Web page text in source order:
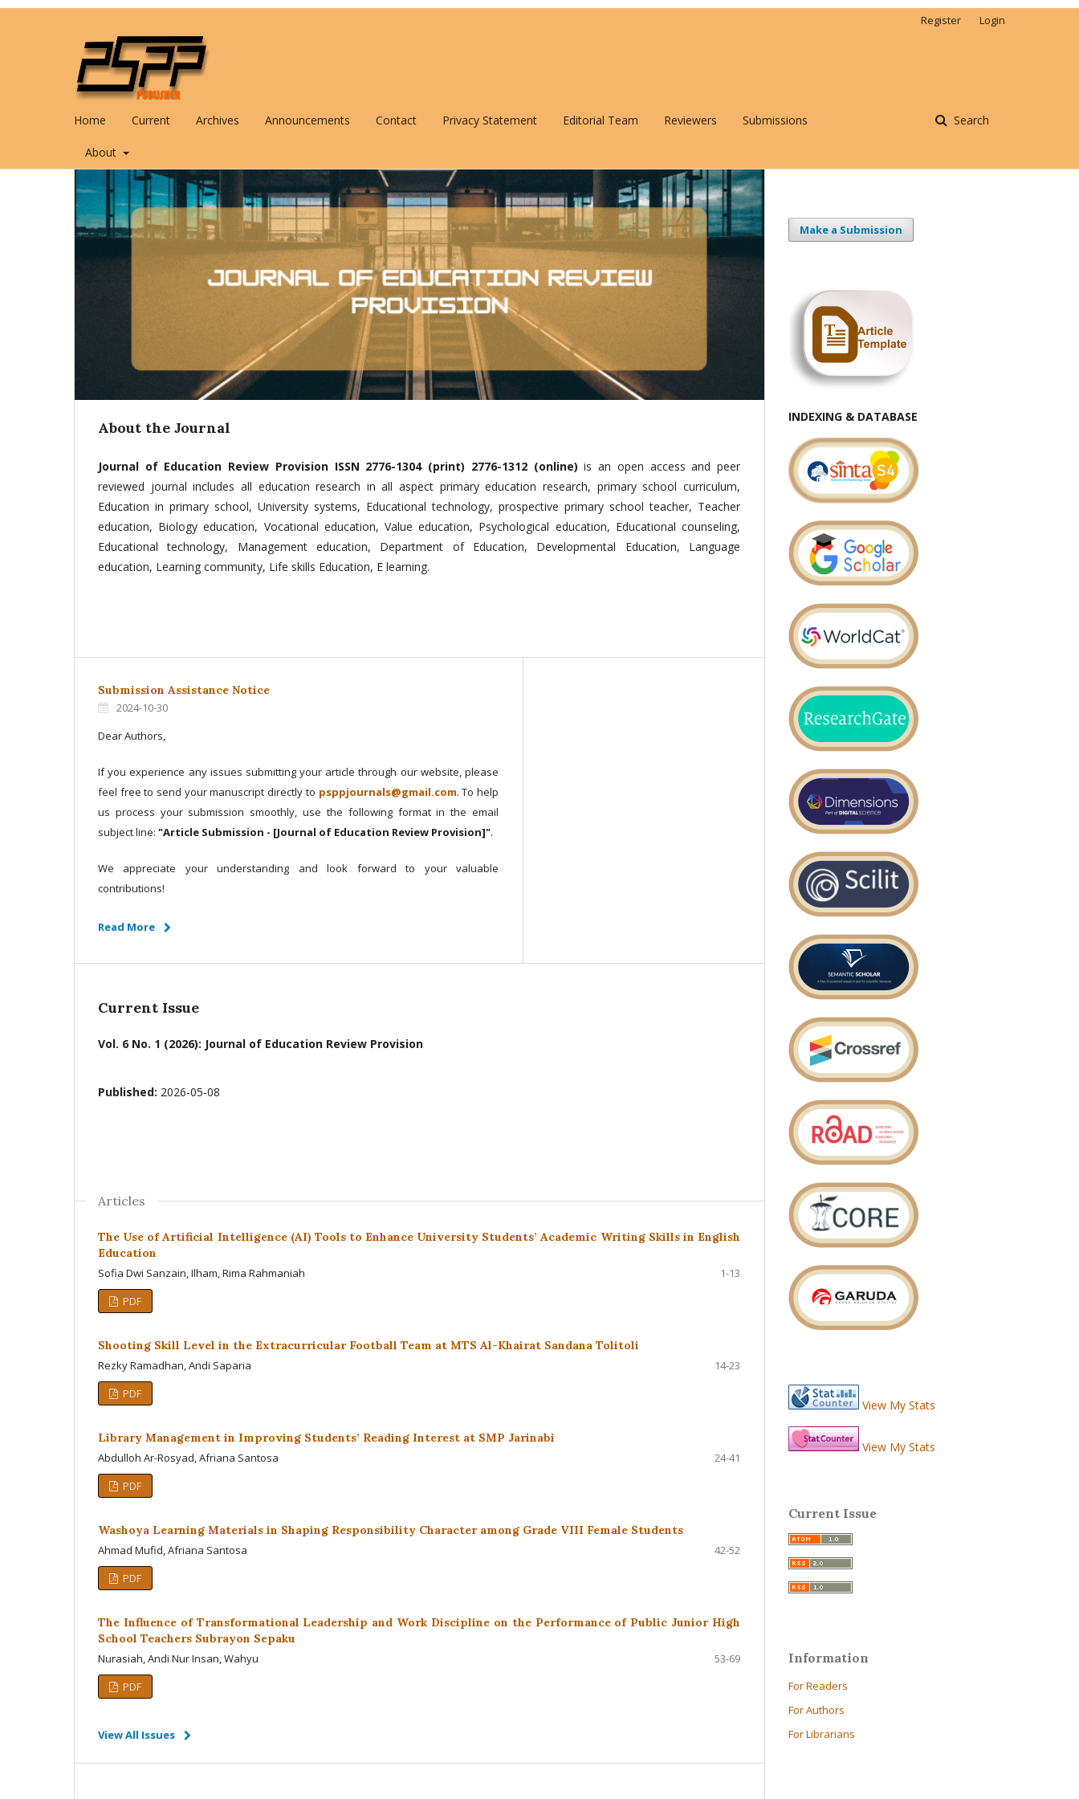
Home Current Archives Announcements Contact Privacy Statement Editorial Team Reviewers Submissions
About
Search
Register Login
About the Journal
Journal of Education Review Provision ISSN 2776-1304 (print) 2776-1312 (online) is an open access and peer
reviewed journal includes all education research in all aspect primary education research, primary school curriculum,
Education in primary school, University systems, Educational technology, prospective primary school teacher, Teacher
education, Biology education, Vocational education, Value education, Psychological education, Educational counseling,
Educational technology, Management education, Department of Education, Developmental Education, Language
education, Learning community, Life skills Education, E learning.
Submission Assistance Notice
2024-10-30
Dear Authors,
If you experience any issues submitting your article through our website, please
feel free to send your manuscript directly to psppjournals@gmail.com. To help
us process your submission smoothly, use the following format in the email
subject line: "Article Submission - [Journal of Education Review Provision]".
We appreciate your understanding and look forward to your valuable
contributions!
Read More
Current Issue
Vol. 6 No. 1 (2026): Journal of Education Review Provision
Published: 2026-05-08
Articles
The Use of Artificial Intelligence (AI) Tools to Enhance University Students’ Academic Writing Skills in English
Education
Sofia Dwi Sanzain, Ilham, Rima Rahmaniah
1-13
PDF
Shooting Skill Level in the Extracurricular Football Team at MTS Al-Khairat Sandana Tolitoli
Rezky Ramadhan, Andi Saparia
14-23
PDF
Library Management in Improving Students’ Reading Interest at SMP Jarinabi
Abdulloh Ar-Rosyad, Afriana Santosa
24-41
PDF
Washoya Learning Materials in Shaping Responsibility Character among Grade VIII Female Students
Ahmad Mufid, Afriana Santosa
42-52
PDF
The Influence of Transformational Leadership and Work Discipline on the Performance of Public Junior High
School Teachers Subrayon Sepaku
Nurasiah, Andi Nur Insan, Wahyu
53-69
PDF
View All Issues
Make a Submission
INDEXING & DATABASE
View My Stats
View My Stats
Current Issue
Information
For Readers
For Authors
For Librarians